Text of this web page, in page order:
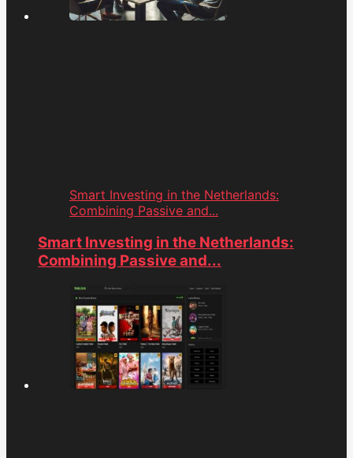
Smart Investing in the Netherlands:
Combining Passive and...
Smart Investing in the Netherlands:
Combining Passive and...